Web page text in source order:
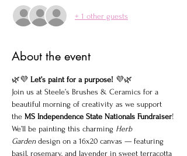
+ 1 other guests
About the event
🌿💜 Let’s paint for a purpose! 💜🌿
Join us at Steele’s Brushes & Ceramics for a
beautiful morning of creativity as we support
the MS Independence State Nationals Fundraiser!
We’ll be painting this charming Herb
Garden design on a 16x20 canvas — featuring
basil, rosemary, and lavender in sweet terracotta